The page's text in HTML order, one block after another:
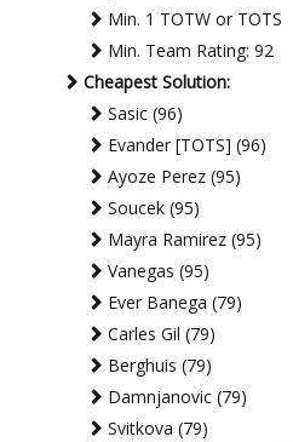
Min. 1 TOTW or TOTS
Min. Team Rating: 92
Cheapest Solution:
Sasic (96)
Evander [TOTS] (96)
Ayoze Perez (95)
Soucek (95)
Mayra Ramirez (95)
Vanegas (95)
Ever Banega (79)
Carles Gil (79)
Berghuis (79)
Damnjanovic (79)
Svitkova (79)